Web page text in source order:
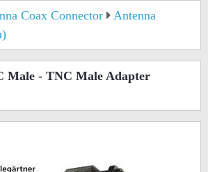
Coax Connector
Antenna
Male - TNC Male Adapter